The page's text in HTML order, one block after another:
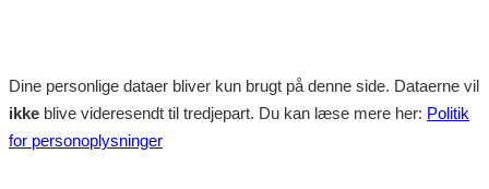
Dine personlige dataer bliver kun brugt på denne side. Dataerne vil
ikke blive videresendt til tredjepart. Du kan læse mere her: Politik
for personoplysninger